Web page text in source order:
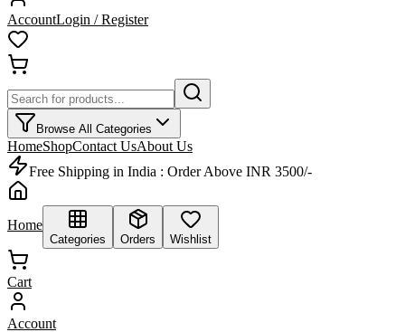
AccountLogin / Register
Browse All Categories
HomeShopContact UsAbout Us
Free Shipping in India : Order Above INR 3500/-
Home
Categories Orders Wishlist
Cart
Account